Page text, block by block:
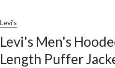
Levi's
Levi's Men's
Length Puffer